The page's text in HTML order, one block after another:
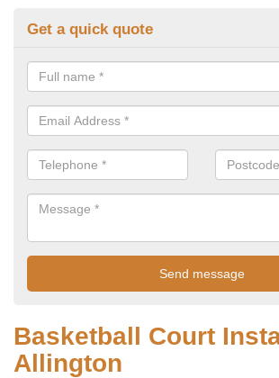
Get a quick quote
Basketball Court
Allington